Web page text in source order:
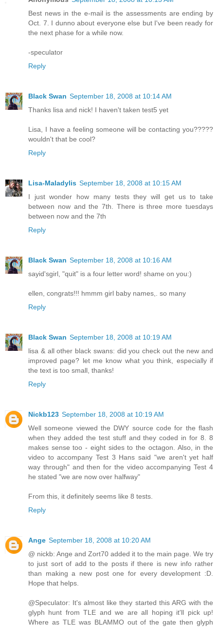
Best news in the e-mail is the assessments are ending by
Oct. 7. I dunno about everyone else but I've been ready for
the next phase for a while now.
-speculator
Reply
Black Swan September 18, 2008 at 10:14 AM
Thanks lisa and nick! I haven't taken test5 yet
Lisa, I have a feeling someone will be contacting you?????
wouldn't that be cool?
Reply
Lisa-Maladylis September 18, 2008 at 10:15 AM
I just wonder how many tests they will get us to take
between now and the 7th. There is three more tuesdays
between now and the 7th
Reply
Black Swan September 18, 2008 at 10:16 AM
sayid'sgirl, "quit" is a four letter word! shame on you:)
ellen, congrats!!! hmmm girl baby names,. so many
Reply
Black Swan September 18, 2008 at 10:19 AM
lisa & all other black swans: did you check out the new and
improved page? let me know what you think, especially if
the text is too small, thanks!
Reply
Nickb123 September 18, 2008 at 10:19 AM
Well someone viewed the DWY source code for the flash
when they added the test stuff and they coded in for 8. 8
makes sense too - eight sides to the octagon. Also, in the
video to accompany Test 3 Hans said "we aren't yet half
way through" and then for the video accompanying Test 4
he stated "we are now over halfway"
From this, it definitely seems like 8 tests.
Reply
Ange September 18, 2008 at 10:20 AM
@ nickb: Ange and Zort70 added it to the main page. We try
to just sort of add to the posts if there is new info rather
than making a new post one for every development :D.
Hope that helps.
@Speculator: It's almost like they started this ARG with the
glyph hunt from TLE and we are all hoping it'll pick up!
Where as TLE was BLAMMO out of the gate then glyph